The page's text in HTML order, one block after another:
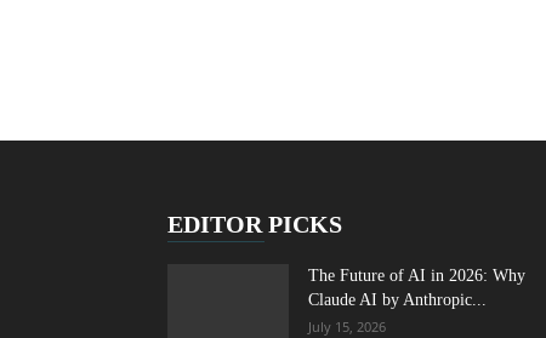
EDITOR PICKS
The Future of AI in 2026: Why
Claude AI by Anthropic...
July 15, 2026